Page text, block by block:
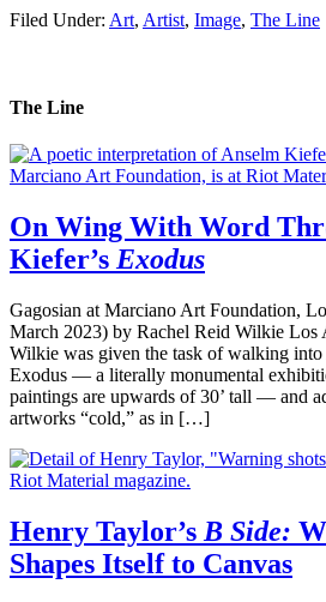
Filed Under: Art, Artist, Image, The Line
The Line
On Wing With Word
Kiefer’s Exodus
Gagosian at Marciano Art Foundation,
March 2023) by Rachel Reid Wilkie Los
Wilkie was given the task of walking into
Exodus — a literally monumental
paintings are upwards of 30’ tall — and
artworks “cold,” as in […]
Henry Taylor’s B Side:
Shapes Itself to Canvas